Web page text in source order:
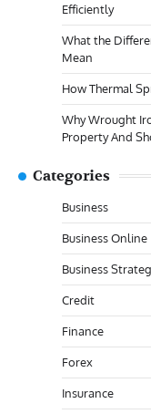
Efficiently
What the
Mean
How Thermal
Why Wrought
Property And
Categories
Business
Business Online
Business
Credit
Finance
Forex
Insurance